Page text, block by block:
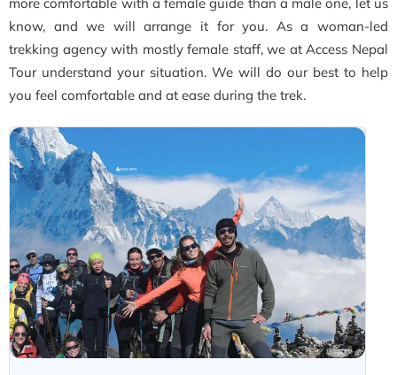
know, and we will arrange it for you. As a woman-led
trekking agency with mostly female staff, we at Access Nepal
Tour understand your situation. We will do our best to help
you feel comfortable and at ease during the trek.